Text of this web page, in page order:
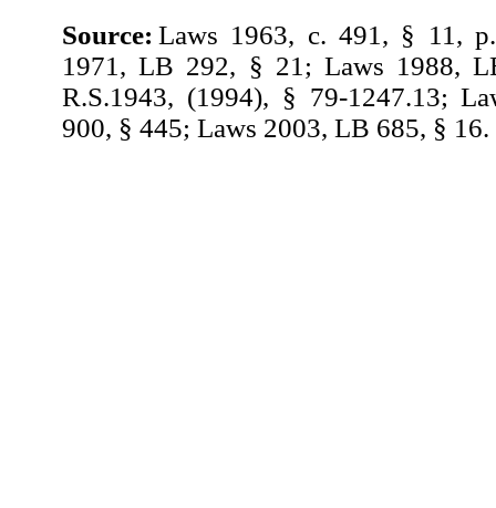
Source: Laws 1963, c. 491, § 11,
1971, LB 292, § 21; Laws 1988,
R.S.1943, (1994), § 79-1247.13;
900, § 445; Laws 2003, LB 685, § 16.